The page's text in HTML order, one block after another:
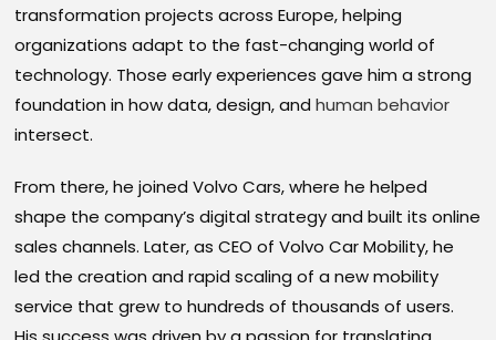
transformation projects across Europe, helping
organizations adapt to the fast-changing world of
technology. Those early experiences gave him a strong
foundation in how data, design, andhuman behavior
intersect.
From there, he joined Volvo Cars, where he helped
shape the company’s digital strategy and built its online
sales channels. Later, as CEO of Volvo Car Mobility, he
led the creation and rapid scaling of a new mobility
service that grew to hundreds of thousands of users.